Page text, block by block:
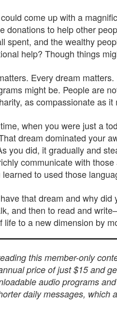
come up with a
donations to help other
spent, and the wealthy
help? Though things
Every dream
might be. People are
as compassionate as
when you were just a
dream dominated your
you did, it gradually and
communicate with
to used those
that dream and why
and then to read and
life to a new dimension by
this member-only
price of just $15 and
audio programs
daily messages, which